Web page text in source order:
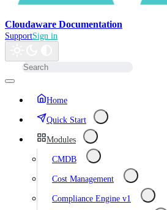
Cloudaware Documentation
SupportSign in
Home
Quick Start
Modules
CMDB
Cost Management
Compliance Engine v1